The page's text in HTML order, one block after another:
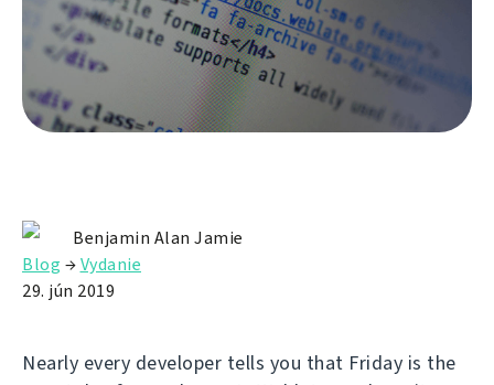
Benjamin Alan Jamie
Blog →Vydanie
29. jún 2019
Nearly every developer tells you that Friday is the